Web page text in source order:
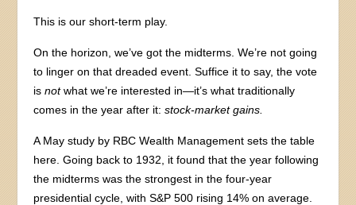
This is our short-term play.
On the horizon, we’ve got the midterms. We’re not going
to linger on that dreaded event. Suffice it to say, the vote
isnotwhat we’re interested in—it’s what traditionally
comes in the year after it:stock-market gains.
A May study by RBC Wealth Management sets the table
here. Going back to 1932, it found that the year following
the midterms was the strongest in the four-year
presidential cycle, with S&P 500 rising 14% on average.